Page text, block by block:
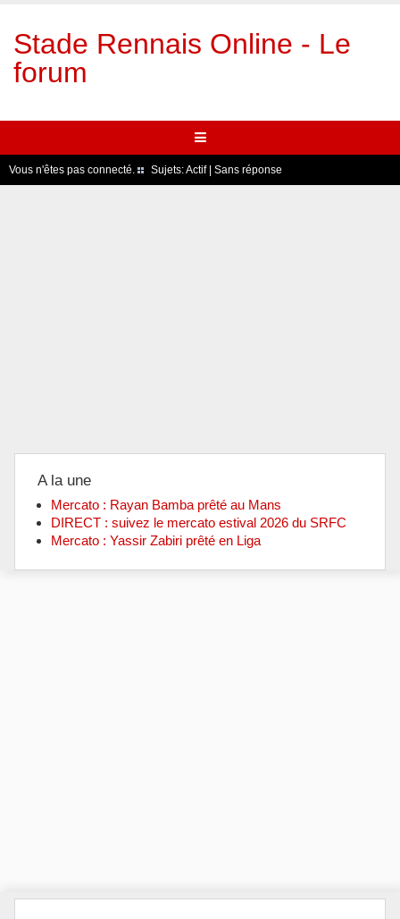
Stade Rennais Online - Le
forum
Vous n'êtes pas connecté. Sujets:Actif| Sans réponse
A la une
Mercato : Rayan Bamba prêté au Mans
DIRECT : suivez le mercato estival 2026 du SRFC
Mercato : Yassir Zabiri prêté en Liga